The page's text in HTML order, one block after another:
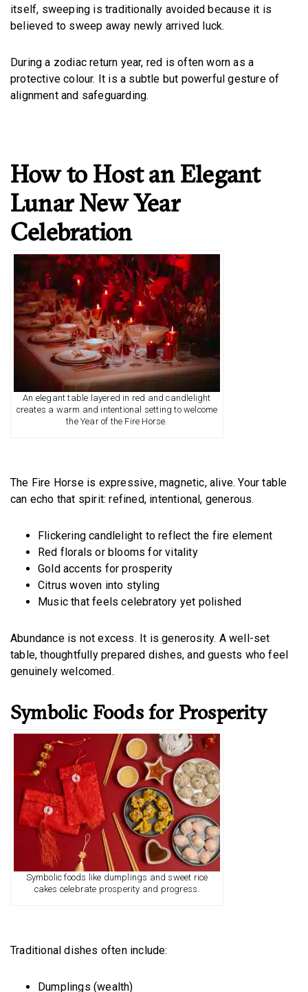
itself, sweeping is traditionally avoided because it is
believed to sweep away newly arrived luck.
During a zodiac return year, red is often worn as a
protective colour. It is a subtle but powerful gesture of
alignment and safeguarding.
How to Host an Elegant
Lunar New Year
Celebration
An elegant table layered in red and candlelight
creates a warm and intentional setting to welcome
the Year of the Fire Horse.
The Fire Horse is expressive, magnetic, alive. Your table
can echo that spirit: refined, intentional, generous.
Flickering candlelight to reflect the fire element
Red florals or blooms for vitality
Gold accents for prosperity
Citrus woven into styling
Music that feels celebratory yet polished
Abundance is not excess. It is generosity. A well-set
table, thoughtfully prepared dishes, and guests who feel
genuinely welcomed.
Symbolic Foods for Prosperity
Symbolic foods like dumplings and sweet rice
cakes celebrate prosperity and progress.
Traditional dishes often include:
Dumplings (wealth)